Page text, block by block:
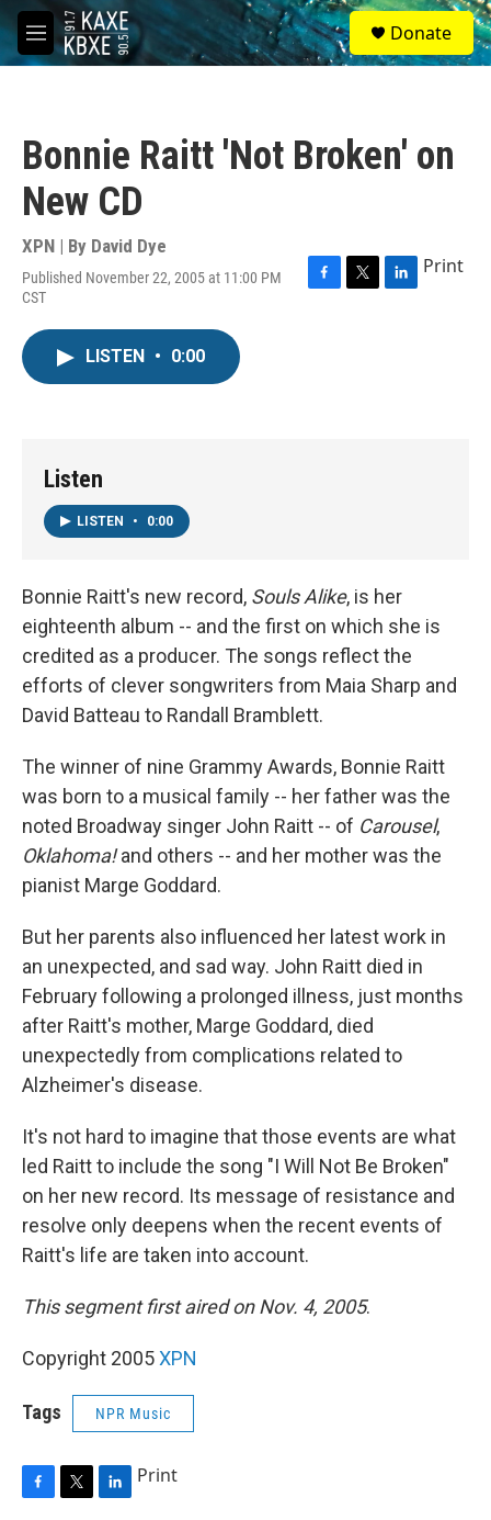
Skip to main content
M
e
S
e
a
Donate
Bonnie Raitt 'Not Broken' on
New CD
XPN | By David Dye
Published November 22, 2005 at 11:00 PM
CST
F
T
L
Print
LISTEN • 0:00
Listen
LISTEN • 0:00
Bonnie Raitt's new record, Souls Alike, is her
eighteenth album -- and the first on which she is
credited as a producer. The songs reflect the
efforts of clever songwriters from Maia Sharp and
David Batteau to Randall Bramblett.
The winner of nine Grammy Awards, Bonnie Raitt
was born to a musical family -- her father was the
noted Broadway singer John Raitt -- of Carousel,
Oklahoma!and others -- and her mother was the
pianist Marge Goddard.
But her parents also influenced her latest work in
an unexpected, and sad way. John Raitt died in
February following a prolonged illness, just months
after Raitt's mother, Marge Goddard, died
unexpectedly from complications related to
Alzheimer's disease.
It's not hard to imagine that those events are what
led Raitt to include the song "I Will Not Be Broken"
on her new record. Its message of resistance and
resolve only deepens when the recent events of
Raitt's life are taken into account.
This segment first aired on Nov. 4, 2005.
Copyright 2005XPN
Tags NPR Music
F
T
L
Print